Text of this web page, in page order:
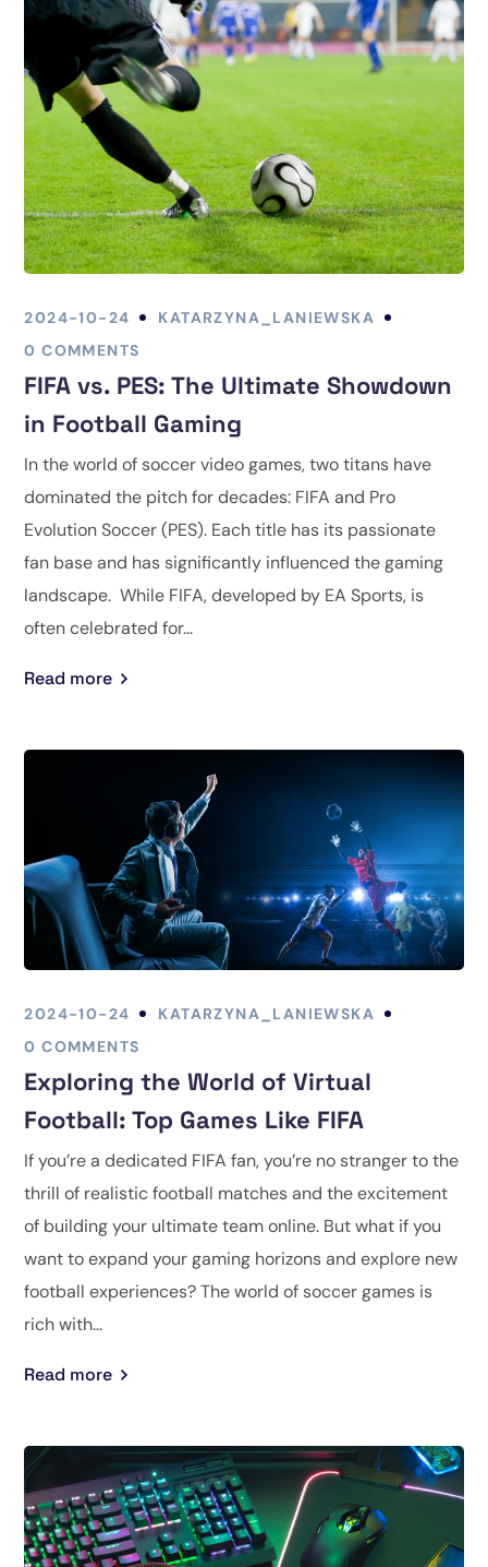
2024-10-24
KATARZYNA_LANIEWSKA
0 COMMENTS
FIFA vs. PES: The Ultimate Showdown
in Football Gaming
In the world of soccer video games, two titans have
dominated the pitch for decades: FIFA and Pro
Evolution Soccer (PES). Each title has its passionate
fan base and has significantly influenced the gaming
landscape. While FIFA, developed by EA Sports, is
often celebrated for...
Read more
2024-10-24
KATARZYNA_LANIEWSKA
0 COMMENTS
Exploring the World of Virtual
Football: Top Games Like FIFA
If you’re a dedicated FIFA fan, you’re no stranger to the
thrill of realistic football matches and the excitement
of building your ultimate team online. But what if you
want to expand your gaming horizons and explore new
football experiences? The world of soccer games is
rich with...
Read more